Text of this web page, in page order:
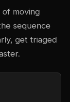
moving
sequence
get triaged